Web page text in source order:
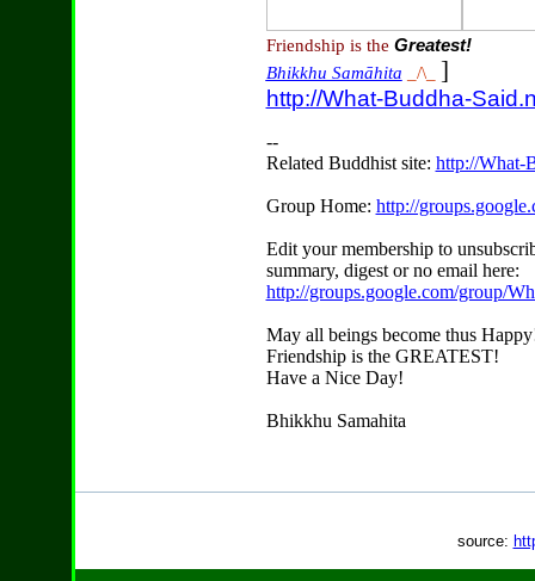
Friendship is the Greatest!
Bhikkhu Samāhita
_/\_ ]
http://What-Buddha-
--
Related Buddhist site: http://What-
Group Home: http://
Edit your membership to
summary, digest or no email here:
http://groups.google.com/group/
May all beings become thus
Friendship is the GREATEST!
Have a Nice Day!
Bhikkhu Samahita
source: